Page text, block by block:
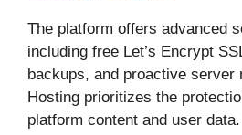
The platform offers advanced
including free Let’s Encrypt
backups, and proactive server
Hosting prioritizes the
platform content and user data.